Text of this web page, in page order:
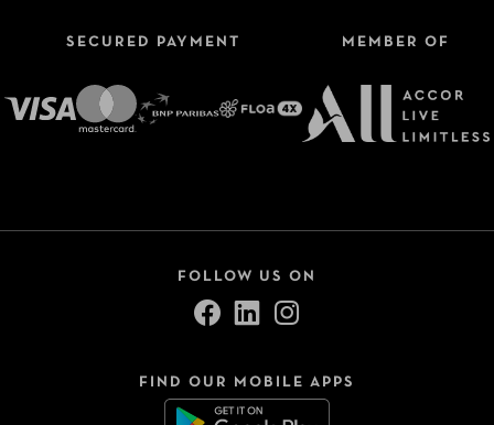
SECURED PAYMENT MEMBER OF
FOLLOW US ON
FIND OUR MOBILE APPS